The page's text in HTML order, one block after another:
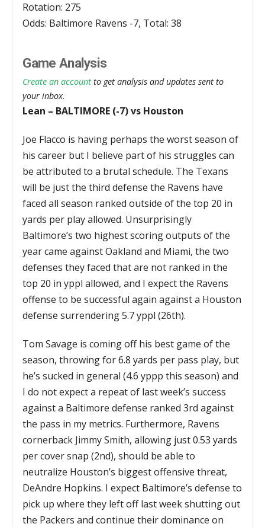
Rotation: 275
Odds: Baltimore Ravens -7, Total: 38
Game Analysis
Create an account to get analysis and updates sent to
your inbox.
Lean – BALTIMORE (-7) vs Houston
Joe Flacco is having perhaps the worst season of
his career but I believe part of his struggles can
be attributed to a brutal schedule. The Texans
will be just the third defense the Ravens have
faced all season ranked outside of the top 20 in
yards per play allowed. Unsurprisingly
Baltimore’s two highest scoring outputs of the
year came against Oakland and Miami, the two
defenses they faced that are not ranked in the
top 20 in yppl allowed, and I expect the Ravens
offense to be successful again against a Houston
defense surrendering 5.7 yppl (26th).
Tom Savage is coming off his best game of the
season, throwing for 6.8 yards per pass play, but
he’s sucked in general (4.6 yppp this season) and
I do not expect a repeat of last week’s success
against a Baltimore defense ranked 3rd against
the pass in my metrics. Furthermore, Ravens
cornerback Jimmy Smith, allowing just 0.53 yards
per cover snap (2nd), should be able to
neutralize Houston’s biggest offensive threat,
DeAndre Hopkins. I expect Baltimore’s defense to
pick up where they left off last week shutting out
the Packers and continue their dominance on